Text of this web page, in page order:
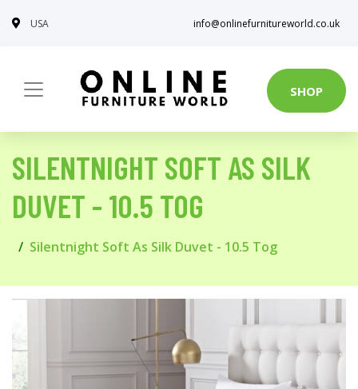
USA info@onlinefurnitureworld.co.uk
SHOP
SILENTNIGHT SOFT AS SILK
DUVET - 10.5 TOG
Silentnight Soft As Silk Duvet - 10.5 Tog